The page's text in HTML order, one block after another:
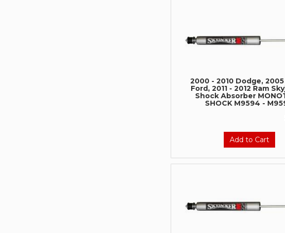
2000 - 2010 Dodge, 2005
Ford, 2011 - 2012 Ram
Shock Absorber
SHOCK M9594 -
Add to Cart